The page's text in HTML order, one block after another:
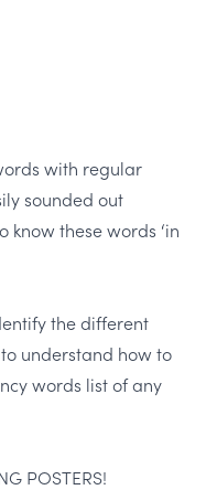
with regular
sounded out
these words ‘in
the different
understand how to
words list of any
POSTERS!